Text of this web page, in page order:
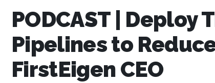
PODCAST | Deploy
Pipelines to
FirstEigen CEO